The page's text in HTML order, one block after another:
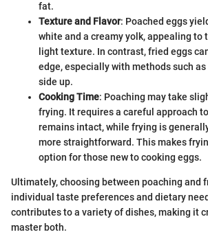
fat.
Texture and Flavor: Poached eggs
white and a creamy yolk, appealing to
light texture. In contrast, fried eggs
edge, especially with methods such
side up.
Cooking Time: Poaching may take
frying. It requires a careful approach
remains intact, while frying is
more straightforward. This makes
option for those new to cooking eggs.
Ultimately, choosing between poaching and
individual taste preferences and dietary
contributes to a variety of dishes, making it
master both.